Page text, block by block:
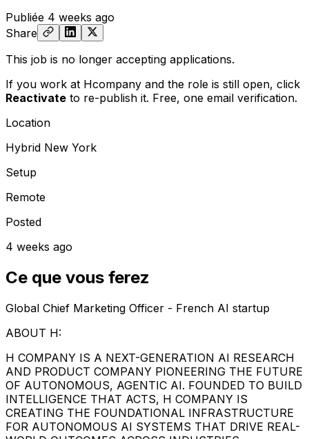
Publiée 4 weeks ago
Share
This job is no longer accepting applications.
If you work at Hcompany and the role is still open, click
Reactivate to re-publish it. Free, one email verification.
Location
Hybrid New York
Setup
Remote
Posted
4 weeks ago
Ce que vous ferez
Global Chief Marketing Officer - French AI startup
ABOUT H:
H COMPANY IS A NEXT-GENERATION AI RESEARCH
AND PRODUCT COMPANY PIONEERING THE FUTURE
OF AUTONOMOUS, AGENTIC AI. FOUNDED TO BUILD
INTELLIGENCE THAT ACTS, H COMPANY IS
CREATING THE FOUNDATIONAL INFRASTRUCTURE
FOR AUTONOMOUS AI SYSTEMS THAT DRIVE REAL-